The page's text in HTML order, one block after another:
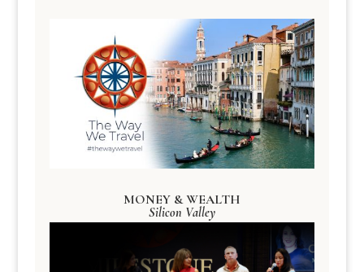
MONEY & WEALTH
Silicon Valley